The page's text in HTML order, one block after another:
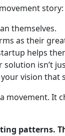
story:
themselves.
as their
helps
isn’t
vision that
movement.
patterns.